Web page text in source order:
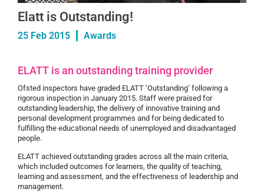
Elatt is Outstanding!
25 Feb 2015 Awards
ELATT is an outstanding training provider
Ofsted inspectors have graded ELATT ‘Outstanding’ following a
rigorous inspection in January 2015. Staff were praised for
outstanding leadership, the delivery of innovative training and
personal development programmes and for being dedicated to
fulfilling the educational needs of unemployed and disadvantaged
people.
ELATT achieved outstanding grades across all the main criteria,
which included outcomes for learners, the quality of teaching,
learning and assessment, and the effectiveness of leadership and
management.